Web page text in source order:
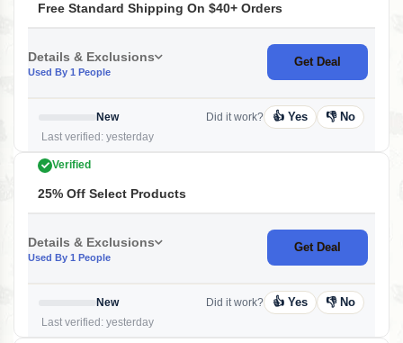
Free Standard Shipping On $40+ Orders
Details & Exclusions
Used By 1 People
Get Deal
New
Last verified: yesterday
Did it work? 👍 Yes 👎 No
Verified
25% Off Select Products
Details & Exclusions
Used By 1 People
Get Deal
New
Last verified: yesterday
Did it work? 👍 Yes 👎 No